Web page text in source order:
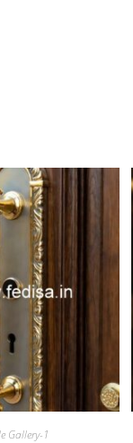
Gallery-1